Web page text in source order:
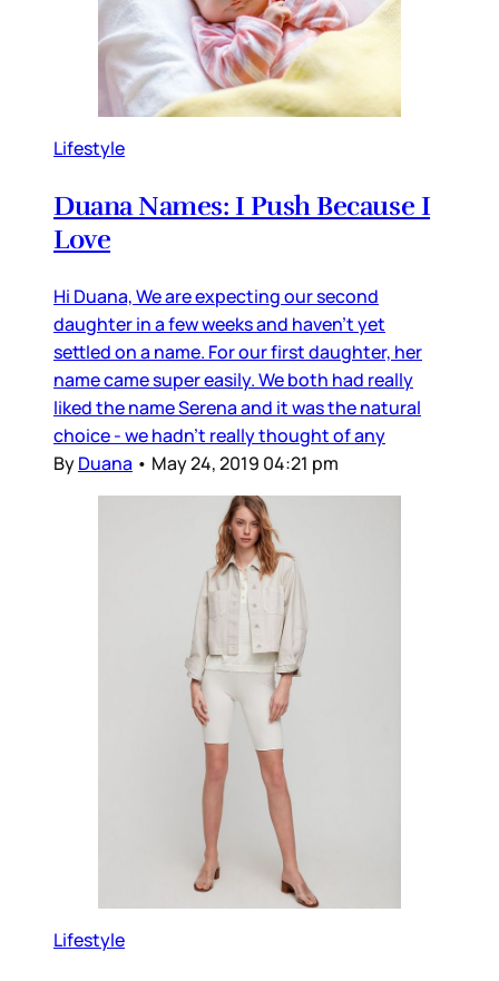
Lifestyle
Duana Names: I Push Because I
Love
Hi Duana, We are expecting our second
daughter in a few weeks and haven’t yet
settled on a name. For our first daughter, her
name came super easily. We both had really
liked the name Serena and it was the natural
choice - we hadn’t really thought of any
ByDuana • May 24, 2019 04:21 pm
Lifestyle